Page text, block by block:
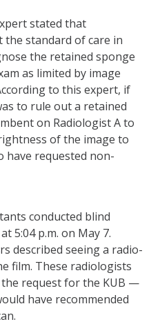
stated that
the standard of care in
the retained sponge
as limited by image
to this expert, if
to rule out a retained
on Radiologist A to
of the image to
have requested non-
conducted blind
5:04 p.m. on May 7.
described seeing a radio-
film. These radiologists
request for the KUB —
have recommended